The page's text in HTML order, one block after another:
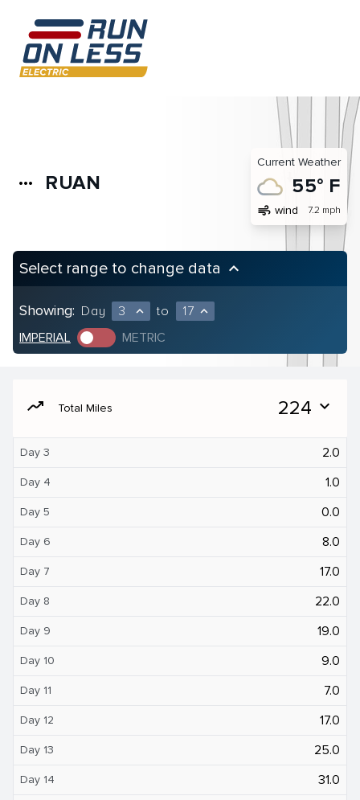
more_horiz RUAN
Current Weather
55° F
air wind 7.2 mph
Select range to change data keyboard_arrow_up
Showing: Day 3 expand_less to 17 expand_less
IMPERIAL METRIC
moving Total Miles 224 expand_more
Day 3 2.0
Day 4 1.0
Day 5 0.0
Day 6 8.0
Day 7 17.0
Day 8 22.0
Day 9 19.0
Day 10 9.0
Day 11 7.0
Day 12 17.0
Day 13 25.0
Day 14 31.0